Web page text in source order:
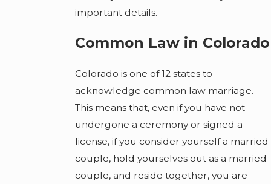
important details.
Common Law in Colorado
Colorado is one of 12 states to
acknowledge common law marriage.
This means that, even if you have not
undergone a ceremony or signed a
license, if you consider yourself a married
couple, hold yourselves out as a married
couple, and reside together, you are